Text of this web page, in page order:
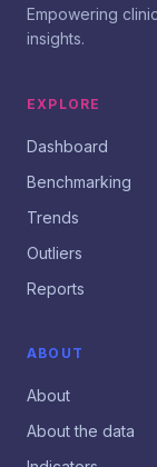
Empowering
insights.
EXPLORE
Dashboard
Benchmarking
Trends
Outliers
Reports
ABOUT
About
About the data